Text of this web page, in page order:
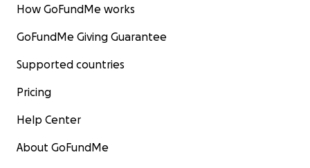
How GoFundMe works
GoFundMe Giving Guarantee
Supported countries
Pricing
Help Center
About GoFundMe